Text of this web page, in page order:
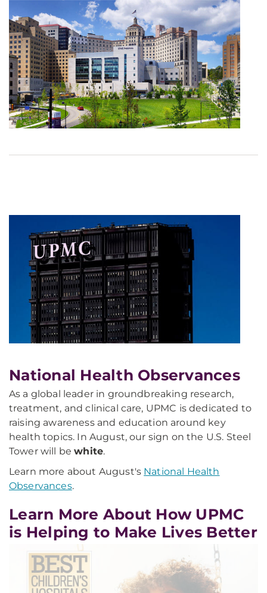
National Health Observances
As a global leader in groundbreaking research,
treatment, and clinical care, UPMC is dedicated to
raising awareness and education around key
health topics. In August, our sign on the U.S. Steel
Tower will bewhite.
Learn more about August's National Health
Observances.
Learn More About How UPMC
is Helping to Make Lives Better